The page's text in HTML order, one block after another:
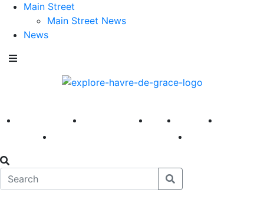
Main Street
Main Street News
News
America 250 First Fridays Visit Explore